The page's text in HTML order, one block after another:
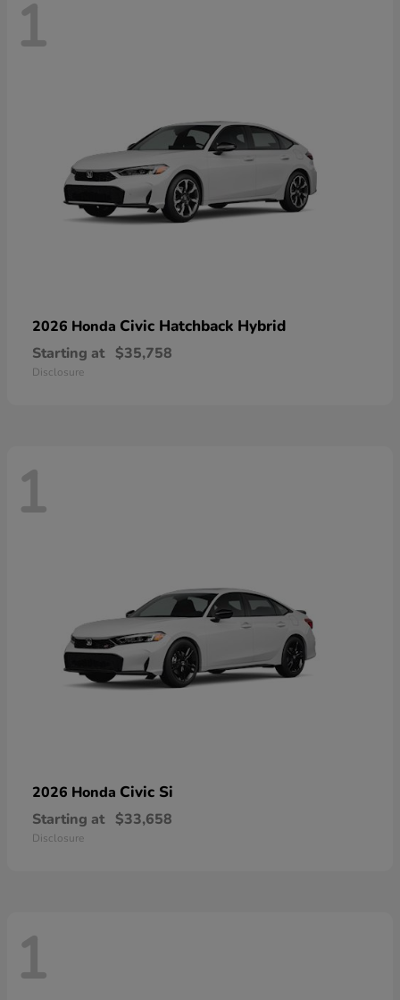
1
2026 Honda Civic Hatchback Hybrid
Starting at $35,758
Disclosure
1
2026 Honda Civic Si
Starting at $33,658
Disclosure
1